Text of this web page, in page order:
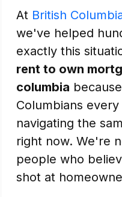
At British
we've helped
exactly this
rent to own
columbia
Columbians
navigating the
right now. We're
people who
shot at